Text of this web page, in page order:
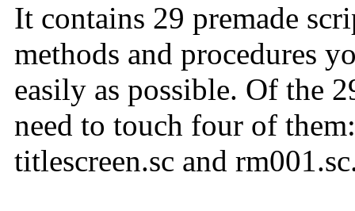
It contains 29 premade
methods and procedures
easily as possible. Of the
need to touch four of
titlescreen.sc and